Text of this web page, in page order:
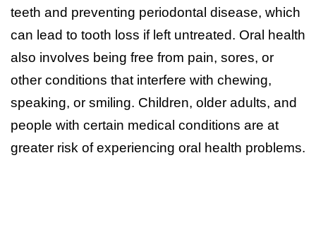
teeth and preventing periodontal disease, which
can lead to tooth loss if left untreated. Oral health
also involves being free from pain, sores, or
other conditions that interfere with chewing,
speaking, or smiling. Children, older adults, and
people with certain medical conditions are at
greater risk of experiencing oral health problems.